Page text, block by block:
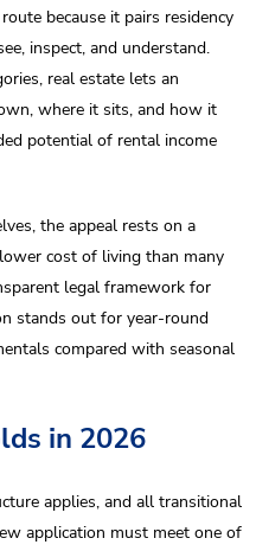
because it pairs residency
inspect, and understand.
real estate lets an
where it sits, and how it
potential of rental income
the appeal rests on a
cost of living than many
legal framework for
stands out for year-round
compared with seasonal
in 2026
applies, and all transitional
application must meet one of